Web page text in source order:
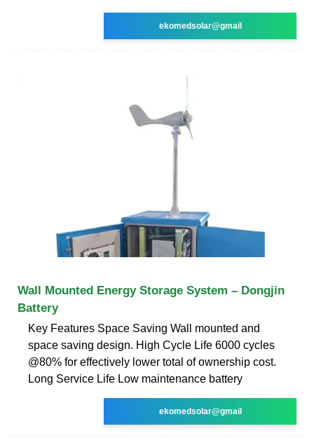
ekomedsolar@gmail
Wall Mounted Energy Storage System – Dongjin
Battery
Key Features Space Saving Wall mounted and
space saving design. High Cycle Life 6000 cycles
@80% for effectively lower total of ownership cost.
Long Service Life Low maintenance battery
ekomedsolar@gmail